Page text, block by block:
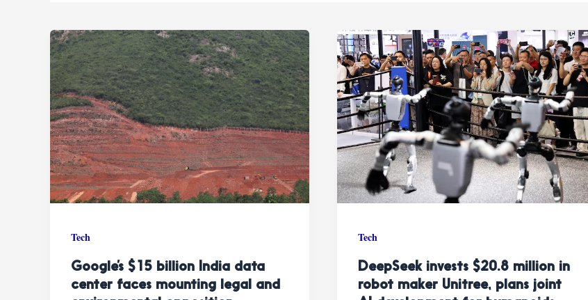
Tech
Google’s $15 billion India data
center faces mounting legal and
Tech
DeepSeek invests $20.8 million in
robot maker Unitree, plans joint